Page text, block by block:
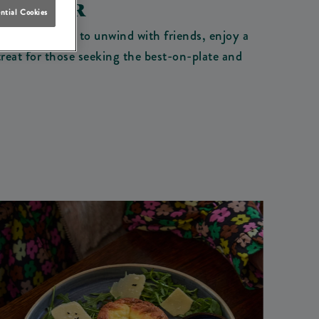
looking to unwind with friends, enjoy a
for those seeking the best-on-plate and
Cookies